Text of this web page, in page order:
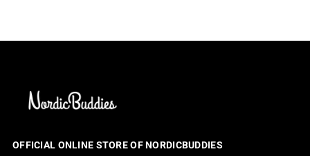
OFFICIAL ONLINE STORE OF NORDICBUDDIES